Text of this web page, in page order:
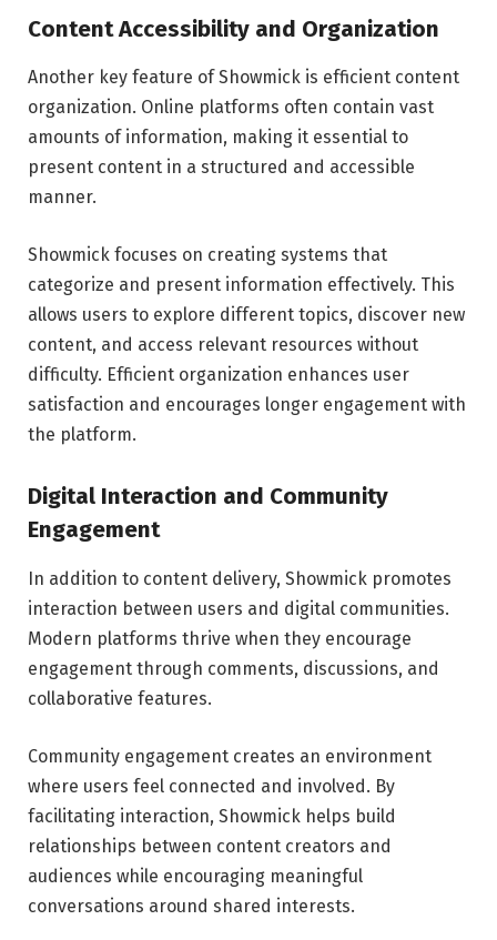
Content Accessibility and Organization
Another key feature of Showmick is efficient content
organization. Online platforms often contain vast
amounts of information, making it essential to
present content in a structured and accessible
manner.
Showmick focuses on creating systems that
categorize and present information effectively. This
allows users to explore different topics, discover new
content, and access relevant resources without
difficulty. Efficient organization enhances user
satisfaction and encourages longer engagement with
the platform.
Digital Interaction and Community
Engagement
In addition to content delivery, Showmick promotes
interaction between users and digital communities.
Modern platforms thrive when they encourage
engagement through comments, discussions, and
collaborative features.
Community engagement creates an environment
where users feel connected and involved. By
facilitating interaction, Showmick helps build
relationships between content creators and
audiences while encouraging meaningful
conversations around shared interests.